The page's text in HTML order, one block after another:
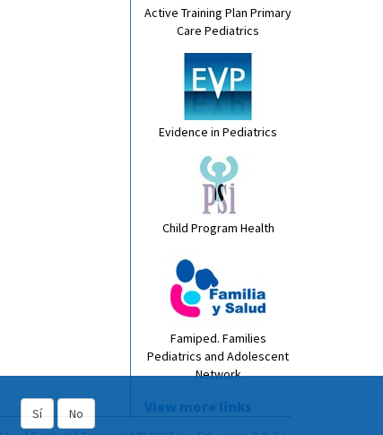
Active Training Plan Primary
Care Pediatrics
Evidence in Pediatrics
Child Program Health
Famiped. Families
Pediatrics and Adolescent
Network
View more links
Sí
No